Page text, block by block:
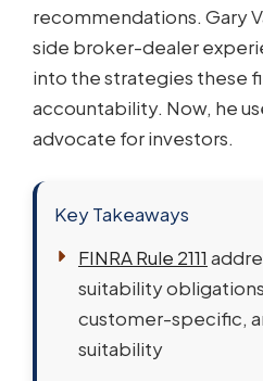
recommendations. Gary
side broker-dealer
into the strategies these
accountability. Now, he
advocate for investors.
Key Takeaways
FINRA Rule 2111
suitability
customer-specific,
suitability